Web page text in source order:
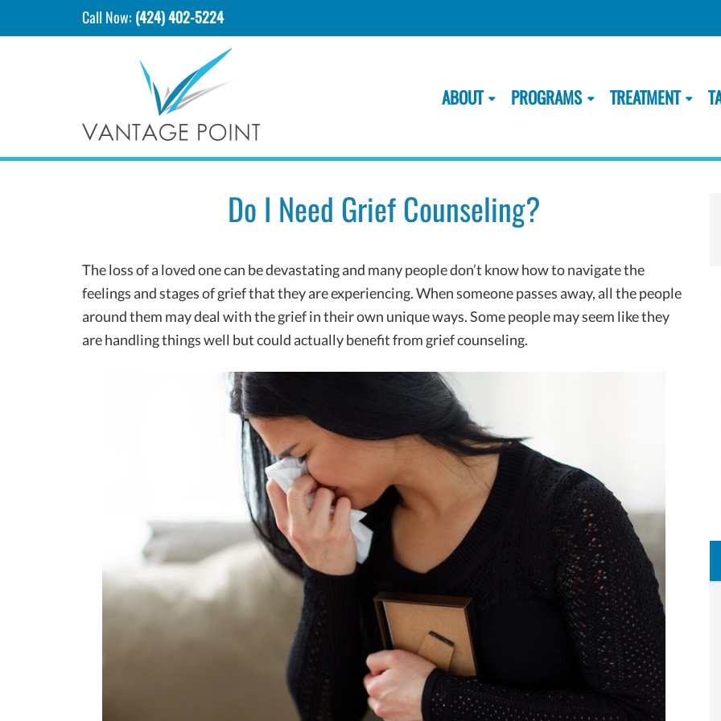
Call Now: (424) 402-5224
ABOUT PROGRAMS TREATMENT
Do I Need Grief Counseling?
The loss of a loved one can be devastating and many people don’t know how to navigate the
feelings and stages of grief that they are experiencing. When someone passes away, all the people
around them may deal with the grief in their own unique ways. Some people may seem like they
are handling things well but could actually benefit from grief counseling.